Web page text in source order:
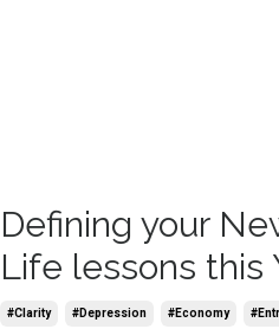
Defining your
Life lessons this
#clarity #depression #economy